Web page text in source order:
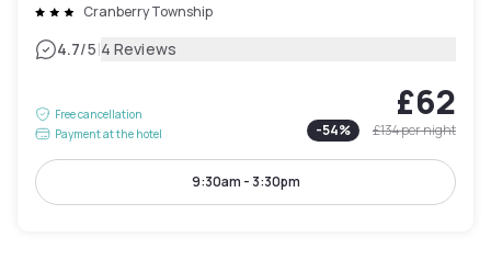
Cranberry Township
4.7/5|4 Reviews
Free cancellation
Payment at the hotel
£62
-54% £134per night
9:30am - 3:30pm